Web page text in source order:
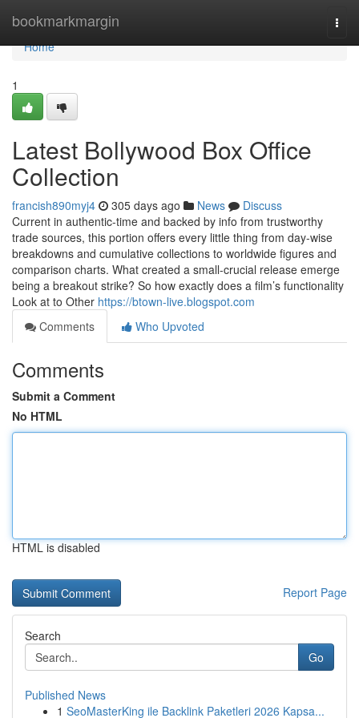
bookmarkmargin
Home
Home
1
Latest Bollywood Box Office
Collection
francish890myj4 305 days ago News
Discuss
Current in authentic-time and backed by info from trustworthy
trade sources, this portion offers every little thing from day-wise
breakdowns and cumulative collections to worldwide figures and
comparison charts. What created a small-crucial release emerge
being a breakout strike? So how exactly does a film’s functionality
Look at to Other https://btown-live.blogspot.com
Comments
Who Upvoted
Comments
Submit a Comment
No HTML
HTML is disabled
Report Page
Search
Go
Published News
1 SeoMasterKing ile Backlink Paketleri 2026 Kapsa...